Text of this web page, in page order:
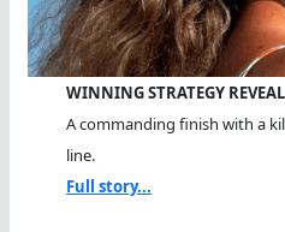
WINNING STRATEGY
A commanding finish with a
line.
Full story...